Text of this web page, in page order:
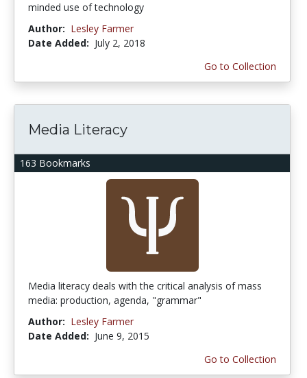
minded use of technology
Author: Lesley Farmer
Date Added: July 2, 2018
Go to Collection
163 Bookmarks
Media Literacy
Media literacy deals with the critical analysis of mass
media: production, agenda, "grammar"
Author: Lesley Farmer
Date Added: June 9, 2015
Go to Collection